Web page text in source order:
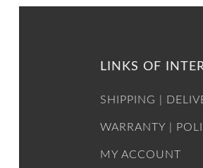
LINKS OF
SHIPPING |
WARRANTY |
MY ACCOUNT